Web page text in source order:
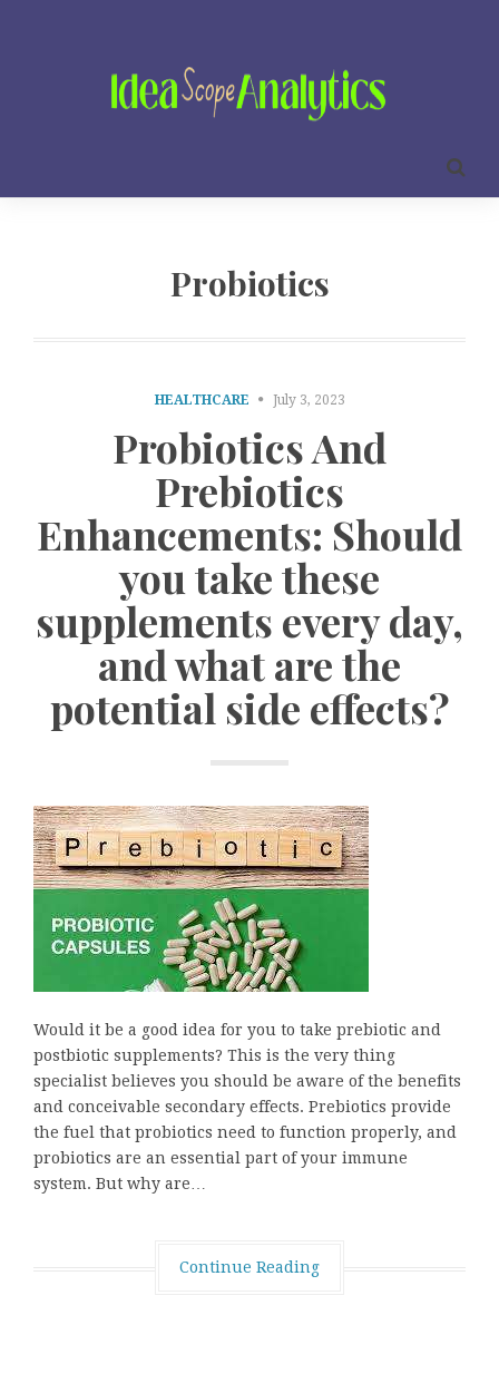
Probiotics
HEALTHCARE July 3, 2023
Probiotics And
Prebiotics
Enhancements: Should
you take these
supplements every day,
and what are the
potential side effects?
Would it be a good idea for you to take prebiotic and
postbiotic supplements? This is the very thing
specialist believes you should be aware of the benefits
and conceivable secondary effects. Prebiotics provide
the fuel that probiotics need to function properly, and
probiotics are an essential part of your immune
system. But why are…
Continue Reading